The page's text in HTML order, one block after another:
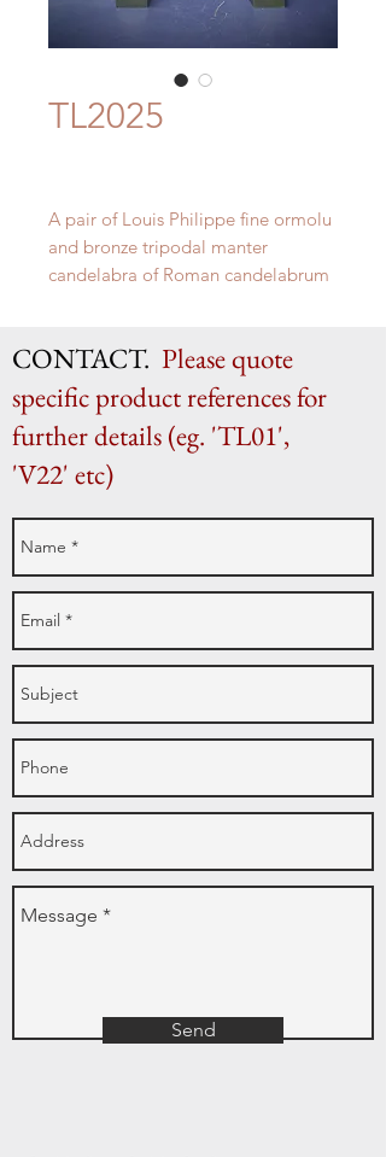
TL2025
A pair of Louis Philippe fine ormolu
and bronze tripodal manter
candelabra of Roman candelabrum
CONTACT. Please quote
specific product references for
further details (eg. 'TL01',
'V22' etc)
Send